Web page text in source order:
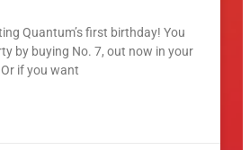
Quantum’s first birthday! You
by buying No. 7, out now in your
if you want